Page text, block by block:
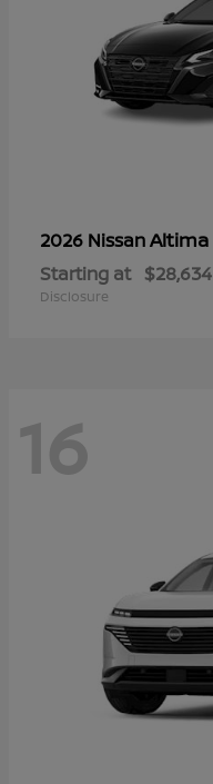
2026 NissanAltima
Starting at $28,634
Disclosure
16